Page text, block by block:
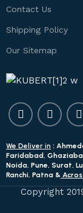
Contact Us
Shipping Policy
Our Sitemap
We Deliver in :
Faridabad,
Noida, Pune, Surat,
Ranchi, Patna &
Copyright